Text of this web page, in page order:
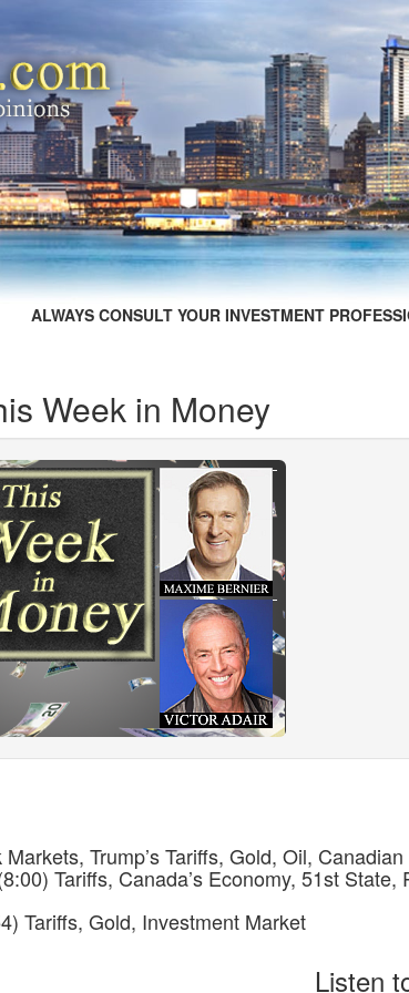
ALWAYS CONSULT YOUR INVESTMENT
Week in Money
Markets, Trump’s Tariffs, Gold, Oil,
Tariffs, Canada’s Economy, 51st
Tariffs, Gold, Investment Market
Listen